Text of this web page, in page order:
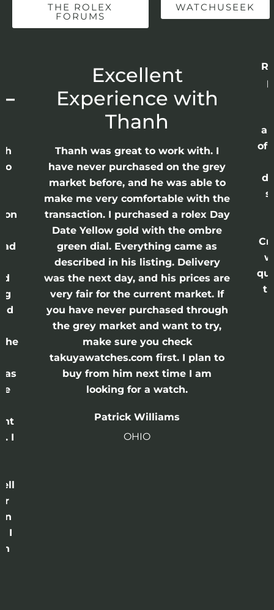
THE ROLEX
FORUMS
WATCHUSEEK
the
I
I
Excellent
Experience with
Thanh
Thanh was great to work with. I
have never purchased on the grey
market before, and he was able to
make me very comfortable with the
transaction. I purchased a rolex Day
Date Yellow gold with the ombre
green dial. Everything came as
described in his listing. Delivery
was the next day, and his prices are
very fair for the current market. If
you have never purchased through
the grey market and want to try,
make sure you check
takuyawatches.com first. I plan to
buy from him next time I am
looking for a watch.
Patrick Williams
OHIO
of